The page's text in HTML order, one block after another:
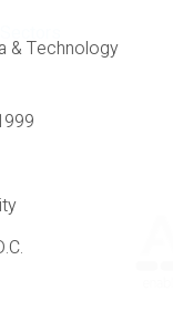
& Technology